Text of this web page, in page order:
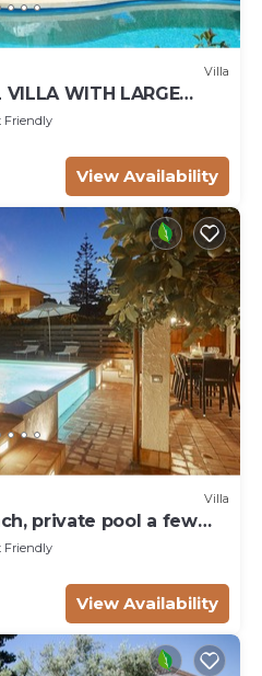
Villa
VILLA WITH LARGE
WHITE FOUNTAINS
Friendly
View Availability
Villa
private pool a few
the sea
Friendly
View Availability